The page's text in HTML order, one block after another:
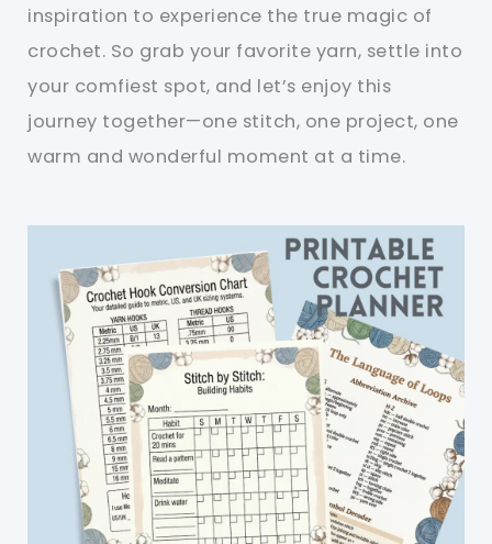
inspiration to experience the true magic of
crochet. So grab your favorite yarn, settle into
your comfiest spot, and let’s enjoy this
journey together—one stitch, one project, one
warm and wonderful moment at a time.